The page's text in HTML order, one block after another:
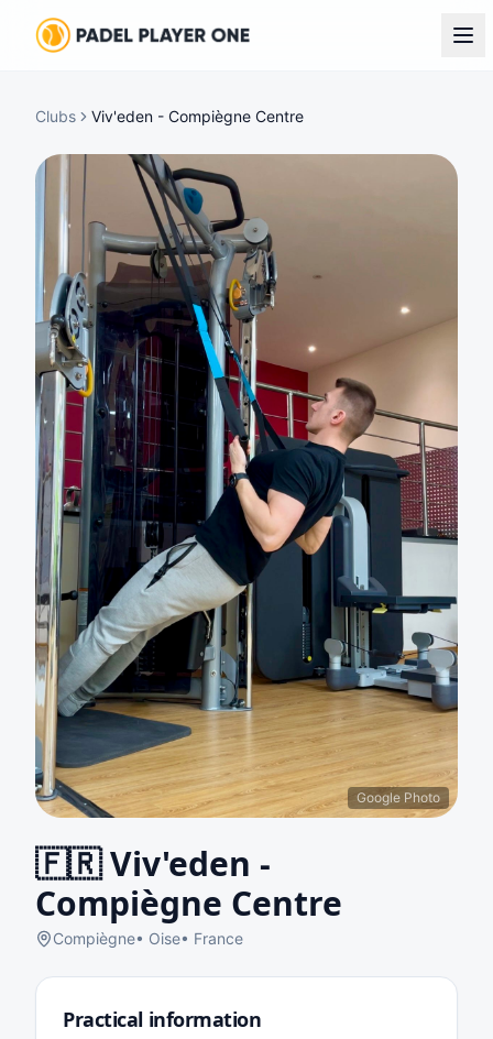
Clubs Viv'eden - Compiègne Centre
Google Photo
🇫🇷Viv'eden -
Compiègne Centre
Compiègne• Oise• France
Practical information